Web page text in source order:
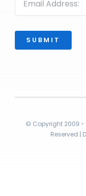
SUBMIT
© Copyright 2009 -
Reserved |